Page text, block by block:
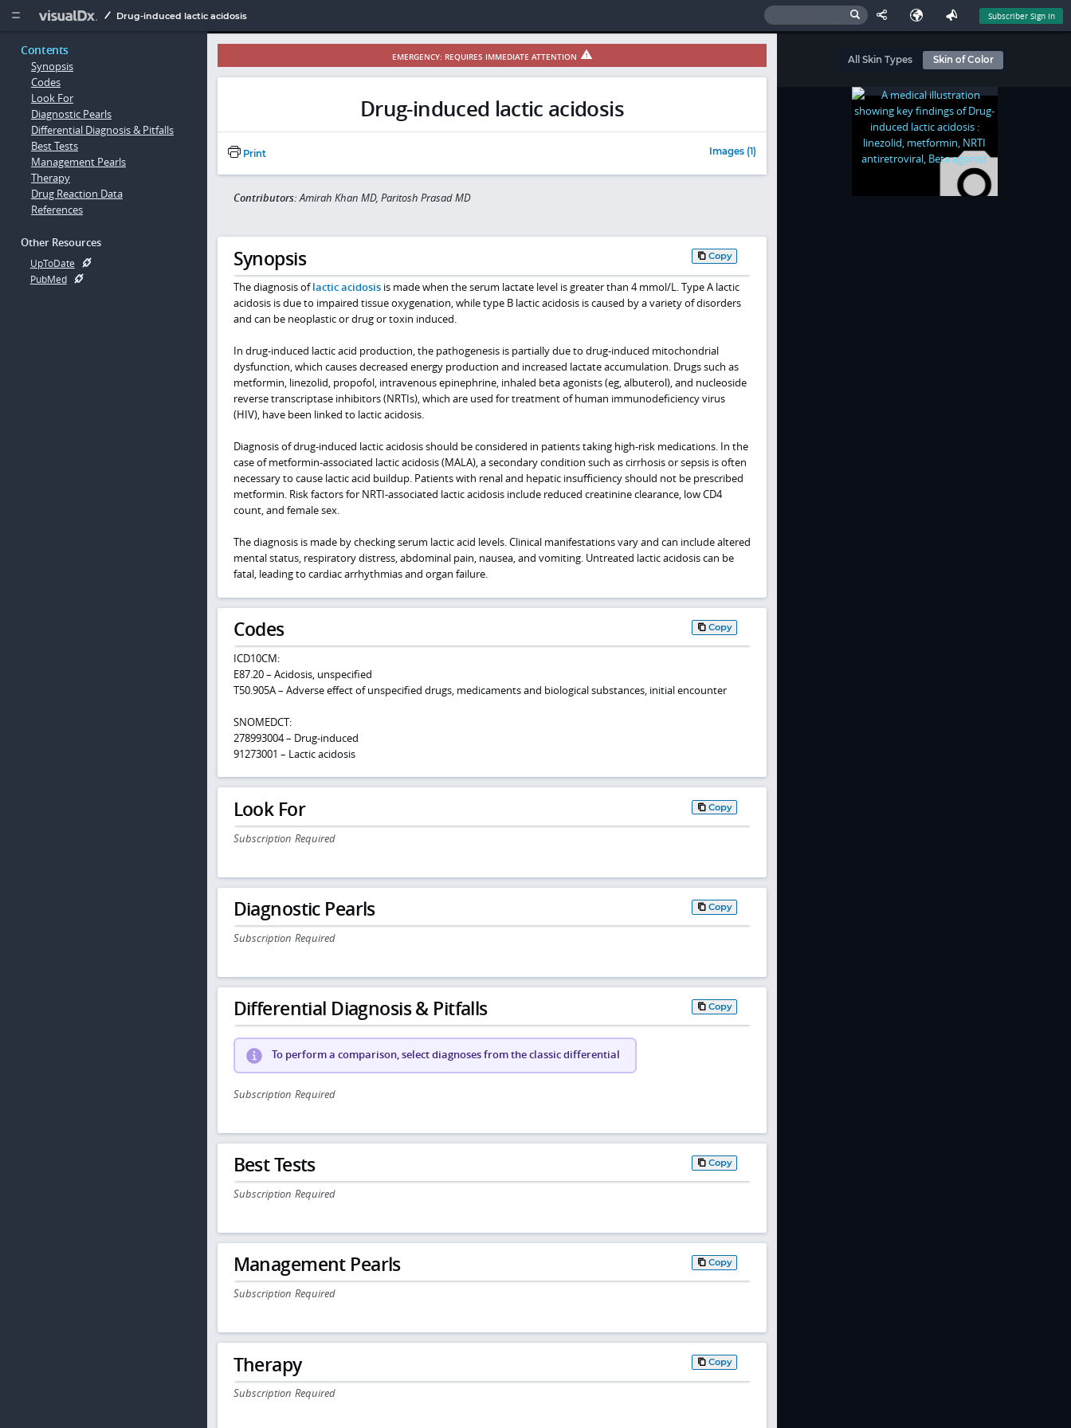
  Drug-induced lactic acidosis Subscriber Sign In
Contents
Synopsis
Codes
Look For
Diagnostic Pearls
Differential Diagnosis & Pitfalls
Best Tests
Management Pearls
Therapy
Drug Reaction Data
References
Other Resources
UpToDate
PubMed
EMERGENCY: REQUIRES IMMEDIATE ATTENTION
Drug-induced lactic acidosis
Print Images (1)
Contributors:Amirah Khan MD, Paritosh Prasad MD
Synopsis Copy
The diagnosis oflactic acidosisis made when the serum lactate level is greater than 4 mmol/L. Type A lactic
acidosis is due to impaired tissue oxygenation, while type B lactic acidosis is caused by a variety of disorders
and can be neoplastic or drug or toxin induced.
In drug-induced lactic acid production, the pathogenesis is partially due to drug-induced mitochondrial
dysfunction, which causes decreased energy production and increased lactate accumulation. Drugs such as
metformin, linezolid, propofol, intravenous epinephrine, inhaled beta agonists (eg, albuterol), and nucleoside
reverse transcriptase inhibitors (NRTIs), which are used for treatment of human immunodeficiency virus
(HIV), have been linked to lactic acidosis.
Diagnosis of drug-induced lactic acidosis should be considered in patients taking high-risk medications. In the
case of metformin-associated lactic acidosis (MALA), a secondary condition such as cirrhosis or sepsis is often
necessary to cause lactic acid buildup. Patients with renal and hepatic insufficiency should not be prescribed
metformin. Risk factors for NRTI-associated lactic acidosis include reduced creatinine clearance, low CD4
count, and female sex.
The diagnosis is made by checking serum lactic acid levels. Clinical manifestations vary and can include altered
mental status, respiratory distress, abdominal pain, nausea, and vomiting. Untreated lactic acidosis can be
fatal, leading to cardiac arrhythmias and organ failure.
Codes Copy
ICD10CM:
E87.20 – Acidosis, unspecified
T50.905A – Adverse effect of unspecified drugs, medicaments and biological substances, initial encounter
SNOMEDCT:
278993004 – Drug-induced
91273001 – Lactic acidosis
Look For Copy
Subscription Required
Diagnostic Pearls Copy
Subscription Required
Differential Diagnosis & Pitfalls Copy
To perform a comparison, select diagnoses from the classic differential
Subscription Required
Best Tests Copy
Subscription Required
Management Pearls Copy
Subscription Required
Therapy Copy
Subscription Required
All Skin Types Skin of Color